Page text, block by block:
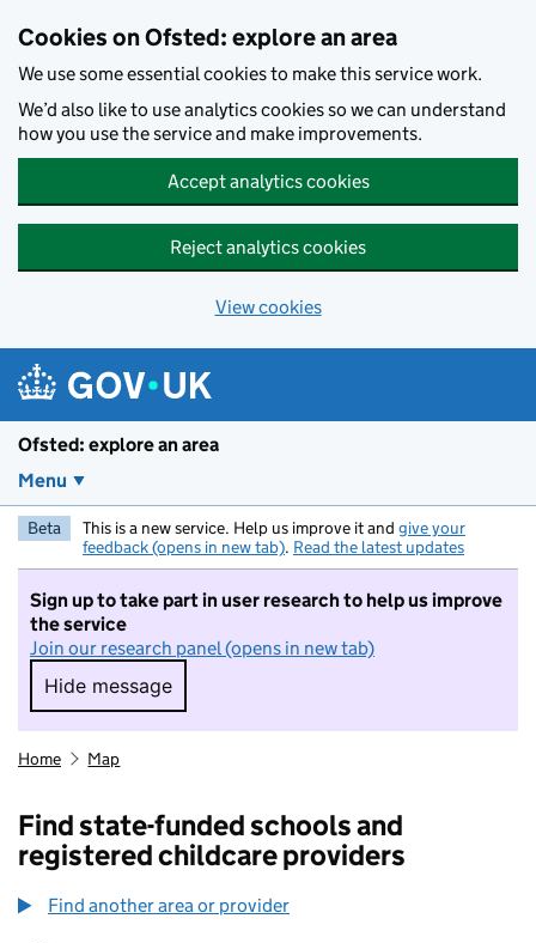
Cookies on Ofsted: explore an area
We use some essential cookies to make this service work.
We’d also like to use analytics cookies so we can understand
how you use the service and make improvements.
Accept analytics cookies
Reject analytics cookies
View cookies
Ofsted: explore an area
Menu
Beta This is a new service. Help us improve it and give your
feedback (opens in new tab). Read the latest updates
Sign up to take part in user research to help us improve
the service
Join our research panel (opens in new tab)
Hide message
Hide message. I do not want to take part in
Home Map
Find state-funded schools and
registered childcare providers
Find another area or provider